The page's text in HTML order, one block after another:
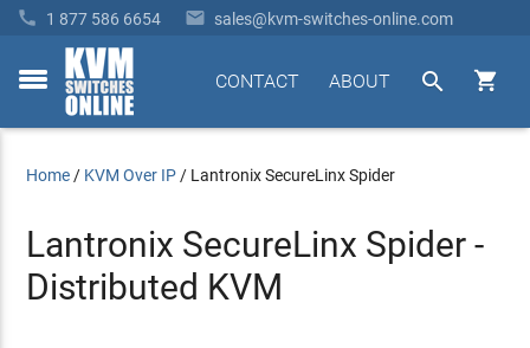
 1 877 586 6654  sales@kvm-switches-online.com
toggle


ABOUT
CONTACT
Home / KVM Over IP / Lantronix SecureLinx Spider
Lantronix SecureLinx Spider -
Distributed KVM